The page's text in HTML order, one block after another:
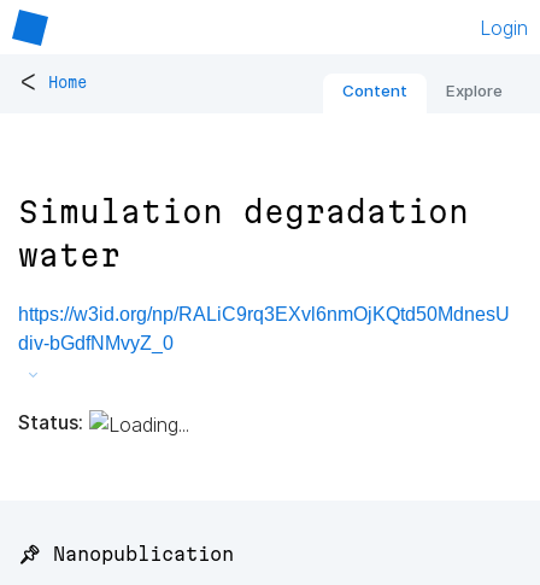
Login
< Home Content Explore
Simulation degradation
water
https://w3id.org/np/RALiC9rq3EXvl6nmOjKQtd50MdnesU
div-bGdfNMvyZ_0
Status:
📌 Nanopublication